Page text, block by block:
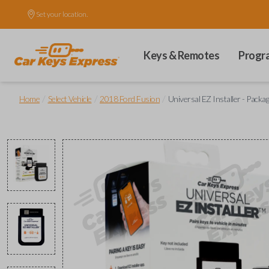
Set your location.
Keys & Remotes
Home Select Vehicle 2018 Ford Fusion Universal EZ Installer -